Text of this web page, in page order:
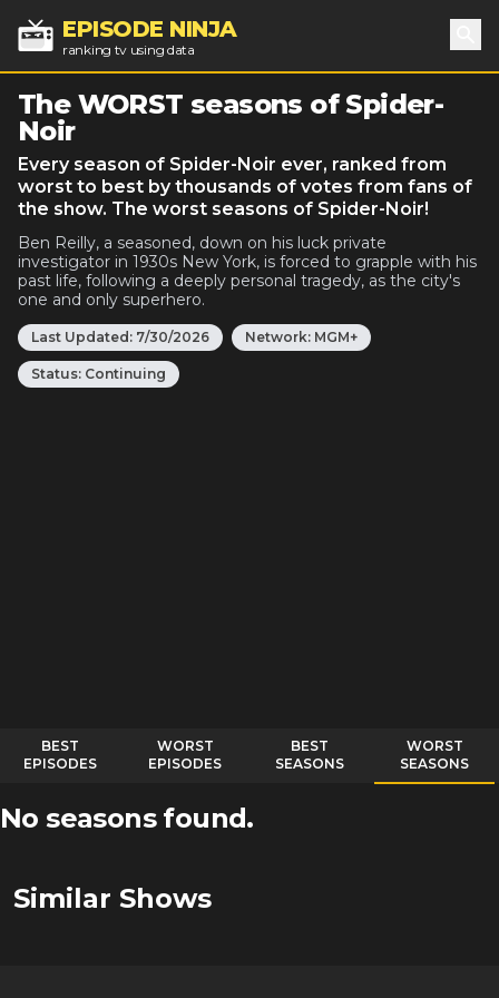
EPISODE NINJA
ranking tv using data
The WORST seasons of Spider-
Noir
Every season of Spider-Noir ever, ranked from
worst to best by thousands of votes from fans of
the show. The worst seasons of Spider-Noir!
Ben Reilly, a seasoned, down on his luck private
investigator in 1930s New York, is forced to grapple with his
past life, following a deeply personal tragedy, as the city's
one and only superhero.
Last Updated: 7/30/2026 Network: MGM+
Status: Continuing
BEST
EPISODES
WORST
EPISODES
BEST
SEASONS
WORST
SEASONS
No seasons found.
Similar Shows